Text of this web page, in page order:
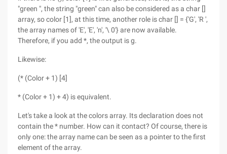
"green ", the string "green" can also be considered as a char []
array, so color [1], at this time, another role is char [] = {'G', 'R ',
the array names of 'E', 'E', 'n', '\ 0'} are now available.
Therefore, if you add *, the output is g.
Likewise:
(* (Color + 1) [4]
* (Color + 1) + 4) is equivalent.
Let's take a look at the colors array. Its declaration does not
contain the * number. How can it contact? Of course, there is
only one: the array name can be seen as a pointer to the first
element of the array.